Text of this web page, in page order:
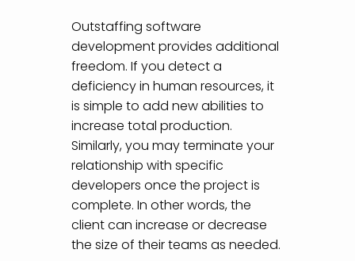
Outstaffing software
development provides additional
freedom. If you detect a
deficiency in human resources, it
is simple to add new abilities to
increase total production.
Similarly, you may terminate your
relationship with specific
developers once the project is
complete. In other words, the
client can increase or decrease
the size of their teams as needed.